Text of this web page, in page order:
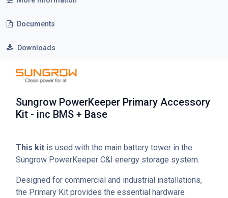
Documents
Downloads
Sungrow PowerKeeper Primary Accessory
Kit - inc BMS + Base
This kit is used with the main battery tower in the
Sungrow PowerKeeper C&I energy storage system.
Designed for commercial and industrial installations,
the Primary Kit provides the essential hardware